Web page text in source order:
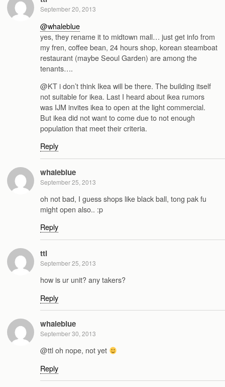
September 20, 2013
@whaleblue
yes, they rename it to midtown mall… just get info from
my fren, coffee bean, 24 hours shop, korean steamboat
restaurant (maybe Seoul Garden) are among the
tenants….
@KT i don’t think Ikea will be there. The building itself
not suitable for ikea. Last I heard about ikea rumors
was IJM invites ikea to open at the light commercial.
But ikea did not want to come due to not enough
population that meet their criteria.
Reply
whaleblue
September 25, 2013
oh not bad, I guess shops like black ball, tong pak fu
might open also.. :p
Reply
ttl
September 25, 2013
how is ur unit? any takers?
Reply
whaleblue
September 30, 2013
@ttl oh nope, not yet
Reply